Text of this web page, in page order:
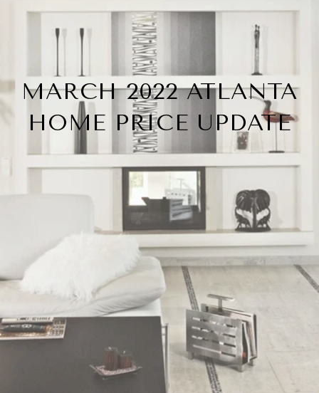
MARCH 2022 ATLANTA
HOME PRICE UPDATE